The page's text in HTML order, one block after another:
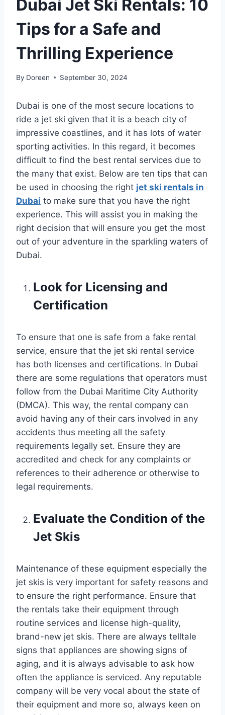
Dubai Jet Ski Rentals: 10
Tips for a Safe and
Thrilling Experience
By Doreen September 30, 2024
Dubai is one of the most secure locations to
ride a jet ski given that it is a beach city of
impressive coastlines, and it has lots of water
sporting activities. In this regard, it becomes
difficult to find the best rental services due to
the many that exist. Below are ten tips that can
be used in choosing the right jet ski rentals in
Dubai to make sure that you have the right
experience. This will assist you in making the
right decision that will ensure you get the most
out of your adventure in the sparkling waters of
Dubai.
Look for Licensing and
Certification
To ensure that one is safe from a fake rental
service, ensure that the jet ski rental service
has both licenses and certifications. In Dubai
there are some regulations that operators must
follow from the Dubai Maritime City Authority
(DMCA). This way, the rental company can
avoid having any of their cars involved in any
accidents thus meeting all the safety
requirements legally set. Ensure they are
accredited and check for any complaints or
references to their adherence or otherwise to
legal requirements.
Evaluate the Condition of the
Jet Skis
Maintenance of these equipment especially the
jet skis is very important for safety reasons and
to ensure the right performance. Ensure that
the rentals take their equipment through
routine services and license high-quality,
brand-new jet skis. There are always telltale
signs that appliances are showing signs of
aging, and it is always advisable to ask how
often the appliance is serviced. Any reputable
company will be very vocal about the state of
their equipment and more so, always keen on